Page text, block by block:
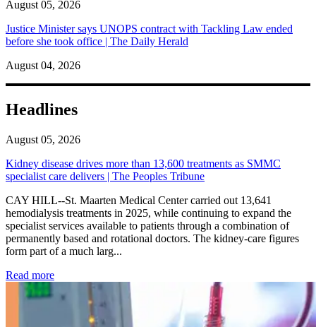
August 05, 2026
Justice Minister says UNOPS contract with Tackling Law ended
before she took office | The Daily Herald
August 04, 2026
Headlines
August 05, 2026
Kidney disease drives more than 13,600 treatments as SMMC
specialist care delivers | The Peoples Tribune
CAY HILL--St. Maarten Medical Center carried out 13,641
hemodialysis treatments in 2025, while continuing to expand the
specialist services available to patients through a combination of
permanently based and rotational doctors. The kidney-care figures
form part of a much larg...
Read more: Kidney disease drives more than 13,600 treatments as